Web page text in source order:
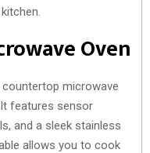
Oven
countertop microwave
features sensor
and a sleek stainless
allows you to cook